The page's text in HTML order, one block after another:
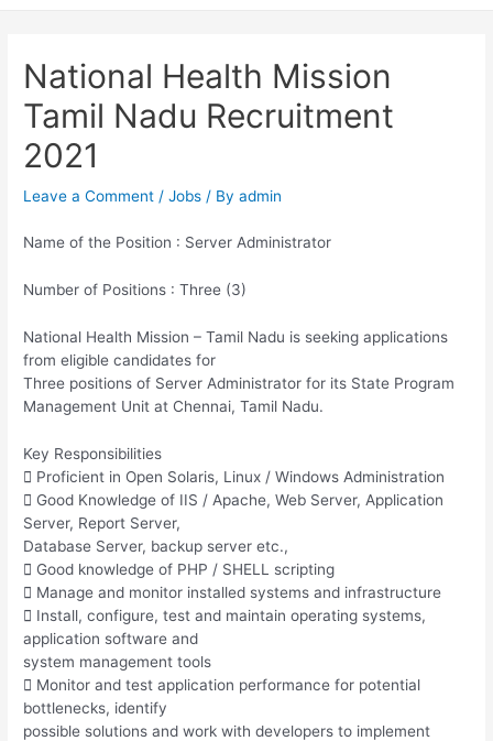
National Health Mission
Tamil Nadu Recruitment
2021
Leave a Comment /Jobs / Byadmin
Name of the Position : Server Administrator
Number of Positions : Three (3)
National Health Mission – Tamil Nadu is seeking applications
from eligible candidates for
Three positions of Server Administrator for its State Program
Management Unit at Chennai, Tamil Nadu.
Key Responsibilities
 Proficient in Open Solaris, Linux / Windows Administration
 Good Knowledge of IIS / Apache, Web Server, Application
Server, Report Server,
Database Server, backup server etc.,
 Good knowledge of PHP / SHELL scripting
 Manage and monitor installed systems and infrastructure
 Install, configure, test and maintain operating systems,
application software and
system management tools
 Monitor and test application performance for potential
bottlenecks, identify
possible solutions and work with developers to implement